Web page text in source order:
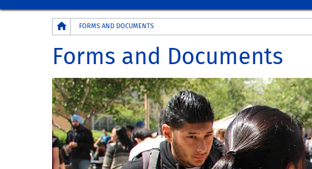
Breadcrumb
FORMS AND DOCUMENTS
Forms and Documents